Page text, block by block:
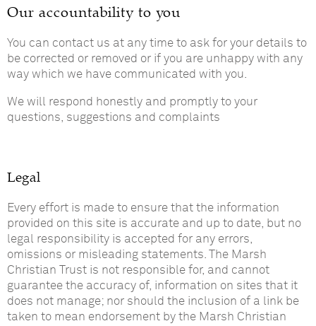
Our accountability to you
You can contact us at any time to ask for your details to
be corrected or removed or if you are unhappy with any
way which we have communicated with you.
We will respond honestly and promptly to your
questions, suggestions and complaints
Legal
Every effort is made to ensure that the information
provided on this site is accurate and up to date, but no
legal responsibility is accepted for any errors,
omissions or misleading statements. The Marsh
Christian Trust is not responsible for, and cannot
guarantee the accuracy of, information on sites that it
does not manage; nor should the inclusion of a link be
taken to mean endorsement by the Marsh Christian